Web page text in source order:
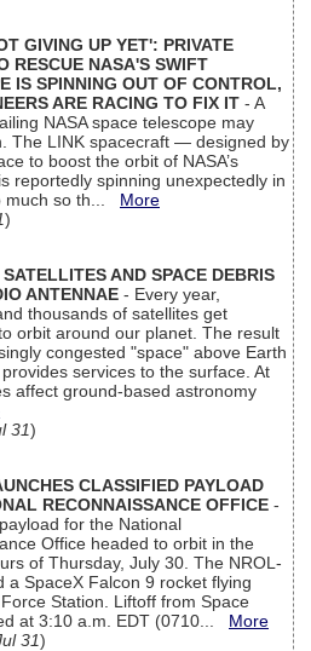
GIVING UP YET': PRIVATE
RESCUE NASA'S SWIFT
IS SPINNING OUT OF CONTROL,
ARE RACING TO FIX IT - A
NASA space telescope may
The LINK spacecraft — designed by
to boost the orbit of NASA’s
reportedly spinning unexpectedly in
much so th... More
)
AND SPACE DEBRIS
ANTENNAE - Every year,
thousands of satellites get
orbit around our planet. The result
congested "space" above Earth
services to the surface. At
affect ground-based astronomy
31)
CLASSIFIED PAYLOAD
RECONNAISSANCE OFFICE -
for the National
Office headed to orbit in the
of Thursday, July 30. The NROL-
SpaceX Falcon 9 rocket flying
Station. Liftoff from Space
at 3:10 a.m. EDT (0710... More
31)